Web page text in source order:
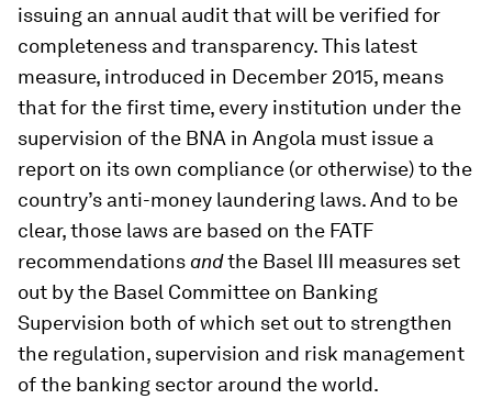
issuing an annual audit that will be verified for
completeness and transparency. This latest
measure, introduced in December 2015, means
that for the first time, every institution under the
supervision of the BNA in Angola must issue a
report on its own compliance (or otherwise) to the
country’s anti-money laundering laws. And to be
clear, those laws are based on the FATF
recommendationsandthe Basel III measures set
out by the Basel Committee on Banking
Supervision both of which set out to strengthen
the regulation, supervision and risk management
of the banking sector around the world.